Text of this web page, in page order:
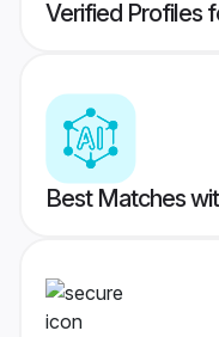
Verified Profiles
Best Matches